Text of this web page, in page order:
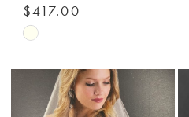
$417.00
Skip